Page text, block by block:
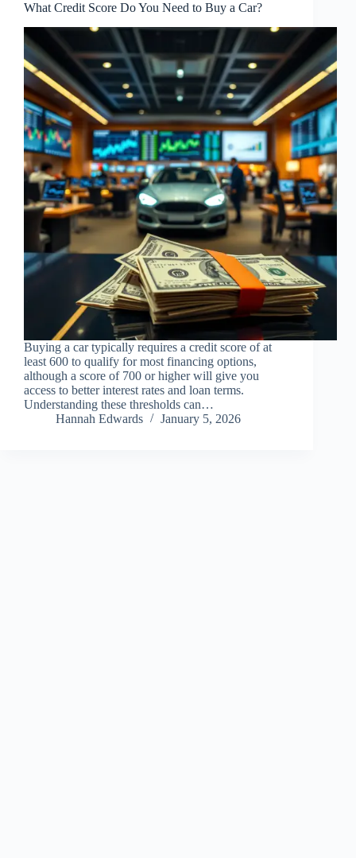
What Credit Score Do You Need to Buy a Car?
Buying a car typically requires a credit score of at
least 600 to qualify for most financing options,
although a score of 700 or higher will give you
access to better interest rates and loan terms.
Understanding these thresholds can…
Hannah Edwards
January 5, 2026